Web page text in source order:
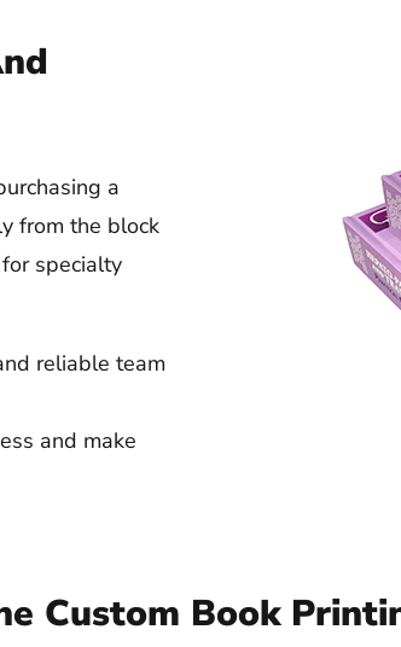
a
from the block
specialty
reliable team
and make
Custom Book